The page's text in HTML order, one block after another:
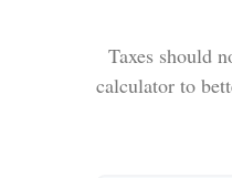
Taxes should
calculator to